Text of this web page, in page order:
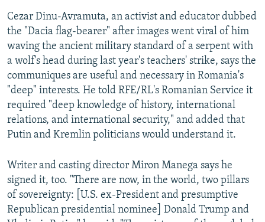
Cezar Dinu-Avramuta, an activist and educator dubbed
the "Dacia flag-bearer" after images went viral of him
waving the ancient military standard of a serpent with
a wolf's head during last year's teachers' strike, says the
communiques are useful and necessary in Romania's
"deep" interests. He told RFE/RL's Romanian Service it
required "deep knowledge of history, international
relations, and international security," and added that
Putin and Kremlin politicians would understand it.
Writer and casting director Miron Manega says he
signed it, too. "There are now, in the world, two pillars
of sovereignty: [U.S. ex-President and presumptive
Republican presidential nominee] Donald Trump and